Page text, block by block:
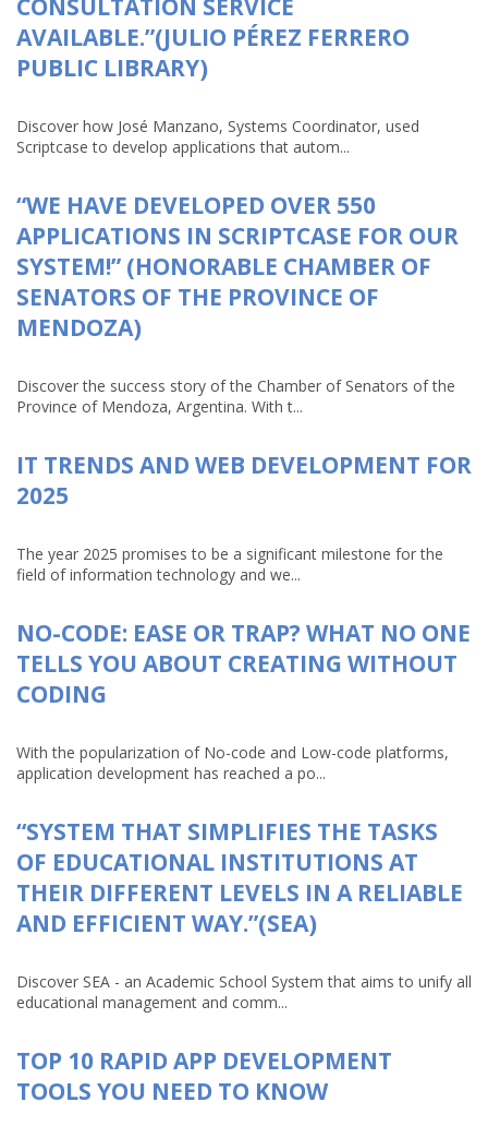
CONSULTATION SERVICE
AVAILABLE.”(JULIO PÉREZ FERRERO
PUBLIC LIBRARY)
Discover how José Manzano, Systems Coordinator, used
Scriptcase to develop applications that autom...
“WE HAVE DEVELOPED OVER 550
APPLICATIONS IN SCRIPTCASE FOR OUR
SYSTEM!” (HONORABLE CHAMBER OF
SENATORS OF THE PROVINCE OF
MENDOZA)
Discover the success story of the Chamber of Senators of the
Province of Mendoza, Argentina. With t...
IT TRENDS AND WEB DEVELOPMENT FOR
2025
The year 2025 promises to be a significant milestone for the
field of information technology and we...
NO-CODE: EASE OR TRAP? WHAT NO ONE
TELLS YOU ABOUT CREATING WITHOUT
CODING
With the popularization of No-code and Low-code platforms,
application development has reached a po...
“SYSTEM THAT SIMPLIFIES THE TASKS
OF EDUCATIONAL INSTITUTIONS AT
THEIR DIFFERENT LEVELS IN A RELIABLE
AND EFFICIENT WAY.”(SEA)
Discover SEA - an Academic School System that aims to unify all
educational management and comm...
TOP 10 RAPID APP DEVELOPMENT
TOOLS YOU NEED TO KNOW